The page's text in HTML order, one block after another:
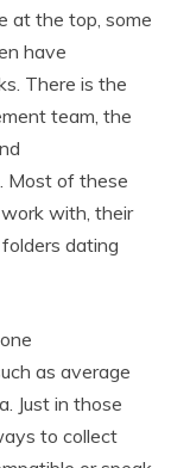
at the top, some
have
There is the
team, the
Most of these
with, their
dating
as average
Just in those
to collect